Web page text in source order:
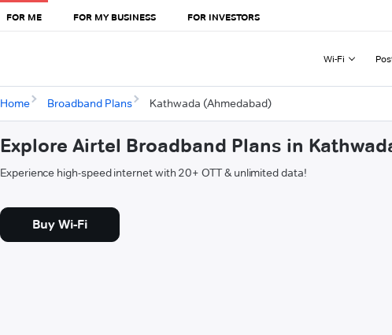
FOR ME FOR MY BUSINESS FOR INVESTORS
Wi-Fi
Home Broadband Plans Kathwada (Ahmedabad)
Explore Airtel Broadband Plans in
Experience high-speed internet with 20+ OTT & unlimited data!
Buy Wi-Fi